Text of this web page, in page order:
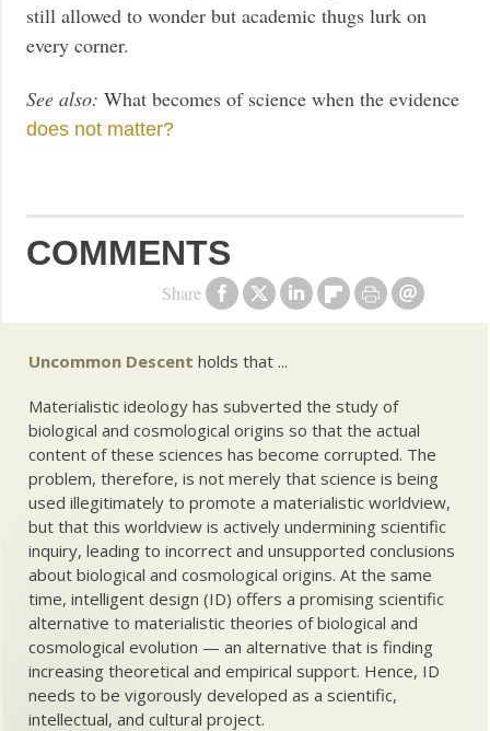
Share
still allowed to wonder but academic thugs lurk on
every corner.
See also: What becomes of science when the evidence
does not matter?
COMMENTS
Uncommon Descent holds that ...
Materialistic ideology has subverted the study of
biological and cosmological origins so that the actual
content of these sciences has become corrupted. The
problem, therefore, is not merely that science is being
used illegitimately to promote a materialistic worldview,
but that this worldview is actively undermining scientific
inquiry, leading to incorrect and unsupported conclusions
about biological and cosmological origins. At the same
time, intelligent design (ID) offers a promising scientific
alternative to materialistic theories of biological and
cosmological evolution — an alternative that is finding
increasing theoretical and empirical support. Hence, ID
needs to be vigorously developed as a scientific,
intellectual, and cultural project.